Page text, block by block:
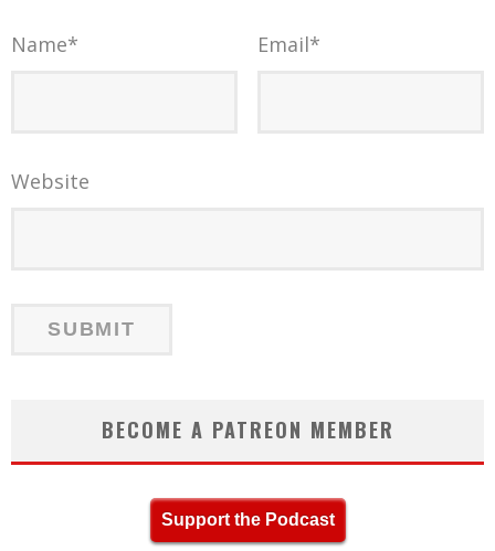
Name* Email*
Website
BECOME A PATREON MEMBER
Support the Podcast